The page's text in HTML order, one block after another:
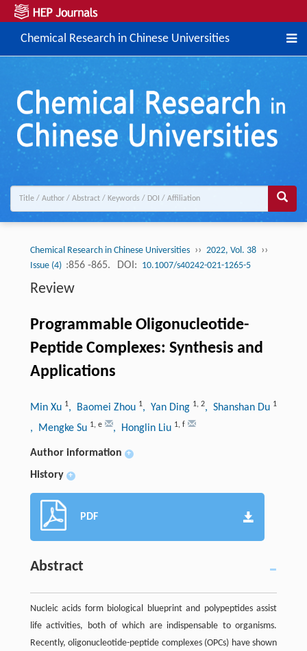
Chemical Research in Chinese Universities
Chemical Research in Chinese Universities ›› 2022, Vol. 38 ››
Issue (4) :856 -865. DOI: 10.1007/s40242-021-1265-5
Review
Programmable Oligonucleotide-
Peptide Complexes: Synthesis and
Applications
Min Xu 1, Baomei Zhou 1, Yan Ding 1, 2, Shanshan Du 1
, Mengke Su 1, e , Honglin Liu 1, f
Author information +
History +
PDF
Abstract
Nucleic acids form biological blueprint and polypeptides assist
life activities, both of which are indispensable to organisms.
Recently, oligonucleotide-peptide complexes (OPCs) have shown